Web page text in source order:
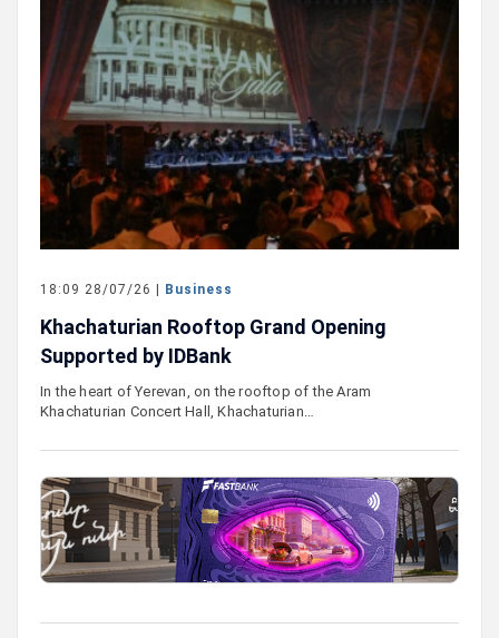
18:09 28/07/26 | Business
Khachaturian Rooftop Grand Opening
Supported by IDBank
In the heart of Yerevan, on the rooftop of the Aram
Khachaturian Concert Hall, Khachaturian…